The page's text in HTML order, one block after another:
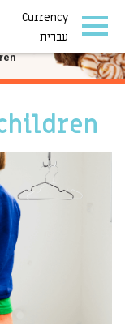
Currency
עברית